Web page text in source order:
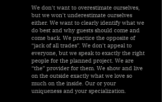
We don't want to overestimate ourselves,
but we won't underestimate ourselves
either. We want to clearly identify what we
do best and why guests should come and
come back. We practice the opposite of
“jack of all trades”. We don't appeal to
everyone, but we speak to exactly the right
people for the planned project. We are
“the” provider for them. We show and live
on the outside exactly what we love so
much on the inside. Our or your
uniqueness and your specialization.